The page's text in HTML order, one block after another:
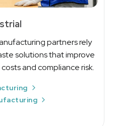
partners rely
solutions that improve
and compliance risk.